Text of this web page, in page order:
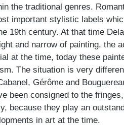
the traditional genres.
important stylistic labels
19th century. At that time
and narrow of painting, the
at the time, today these
The situation is very
Gérôme and
been consigned to the
because they play an
in art at the time.